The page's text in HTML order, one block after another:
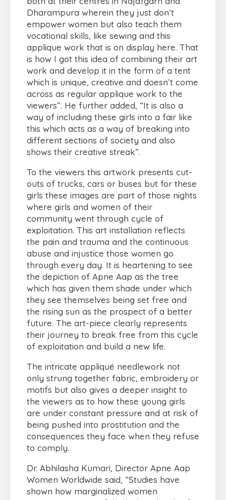
Dharampura wherein they just don’t
empower women but also teach them
vocational skills, like sewing and this
applique work that is on display here. That
is how I got this idea of combining their art
work and develop it in the form of a tent
which is unique, creative and doesn’t come
across as regular applique work to the
viewers”. He further added, “It is also a
way of including these girls into a fair like
this which acts as a way of breaking into
different sections of society and also
shows their creative streak”.
To the viewers this artwork presents cut-
outs of trucks, cars or buses but for these
girls these images are part of those nights
where girls and women of their
community went through cycle of
exploitation. This art installation reflects
the pain and trauma and the continuous
abuse and injustice those women go
through every day. It is heartening to see
the depiction of Apne Aap as the tree
which has given them shade under which
they see themselves being set free and
the rising sun as the prospect of a better
future. The art-piece clearly represents
their journey to break free from this cycle
of exploitation and build a new life.
The intricate appliqué needlework not
only strung together fabric, embroidery or
motifs but also gives a deeper insight to
the viewers as to how these young girls
are under constant pressure and at risk of
being pushed into prostitution and the
consequences they face when they refuse
to comply.
Dr. Abhilasha Kumari, Director Apne Aap
Women Worldwide said, “Studies have
shown how marginalized women